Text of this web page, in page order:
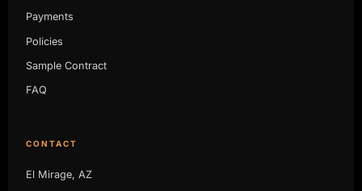
Payments
Policies
Sample Contract
FAQ
CONTACT
El Mirage, AZ